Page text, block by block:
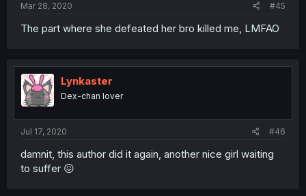
Mar 28, 2020 #45
The part where she defeated her bro killed me, LMFAO
Lynkaster
Dex-chan lover
Jul 17, 2020 #46
damnit, this author did it again, another nice girl waiting
to suffer 😖